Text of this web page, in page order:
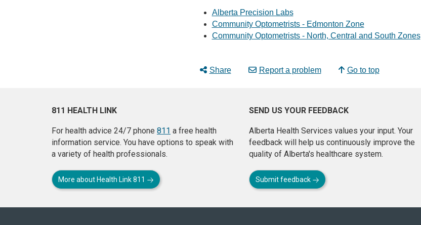
Alberta Precision Labs
Community Optometrists - Edmonton Zone
Community Optometrists - North, Central and South Zones
Share Report a problem Go to top
811 HEALTH LINK
For health advice 24/7 phone 811 a free health
information service. You have options to speak with
a variety of health professionals.
More about Health Link 811
SEND US YOUR FEEDBACK
Alberta Health Services values your input. Your
feedback will help us continuously improve the
quality of Alberta's healthcare system.
Submit feedback